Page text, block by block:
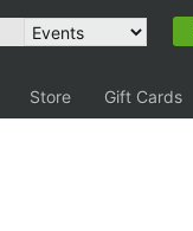
Store Gift Cards